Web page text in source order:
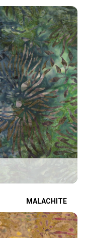
MALACHITE